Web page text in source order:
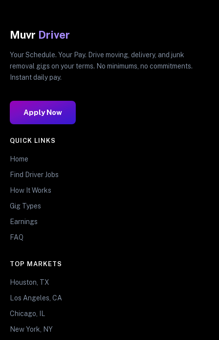
Muvr Driver
Your Schedule. Your Pay. Drive moving, delivery, and junk
removal gigs on your terms. No minimums, no commitments.
Instant daily pay.
Apply Now
QUICK LINKS
Home
Find Driver Jobs
How It Works
Gig Types
Earnings
FAQ
TOP MARKETS
Houston, TX
Los Angeles, CA
Chicago, IL
New York, NY